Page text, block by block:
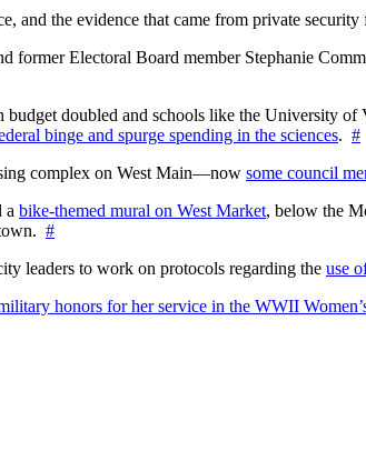
and the evidence that came from private
former Electoral Board member Stephanie
doubled and schools like the University
binge and spurge spending in the sciences. #
complex on West Main—now some council
a bike-themed mural on West Market, below the
#
leaders to work on protocols regarding the use
honors for her service in the WWII